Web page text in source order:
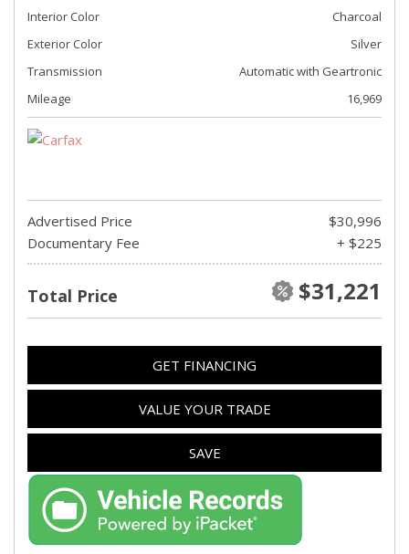
Interior Color
Charcoal
Exterior Color
Silver
Transmission
Automatic with Geartronic
Mileage
16,969
Advertised Price
$30,996
Documentary Fee
+ $225
Total Price $31,221
GET FINANCING
VALUE YOUR TRADE
SAVE